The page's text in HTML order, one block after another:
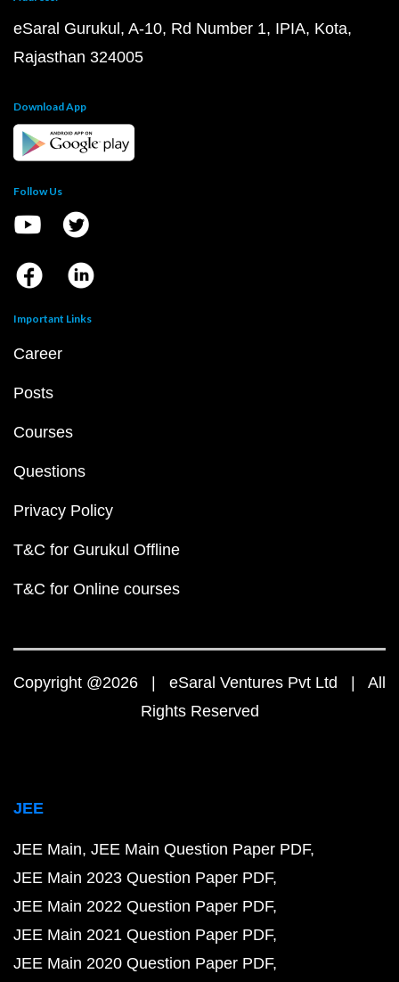
eSaral Gurukul, A-10, Rd Number 1, IPIA, Kota,
Rajasthan 324005
Download App
Follow Us
Important Links
Career
Posts
Courses
Questions
Privacy Policy
T&C for Gurukul Offline
T&C for Online courses
Copyright @2026 | eSaral Ventures Pvt Ltd | All
Rights Reserved
JEE
JEE Main JEE Main Question Paper PDF
JEE Main 2023 Question Paper PDF
JEE Main 2022 Question Paper PDF
JEE Main 2021 Question Paper PDF
JEE Main 2020 Question Paper PDF